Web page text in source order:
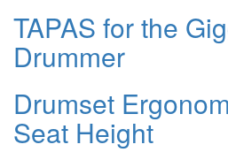
TAPAS for the
Drummer
Drumset
Seat Height